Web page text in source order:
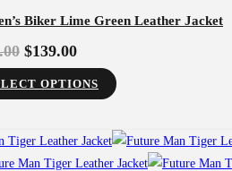
options
chosen
the
product
Biker Lime Green Leather Jacket
$139.00
OPTIONS
This
has
multiple